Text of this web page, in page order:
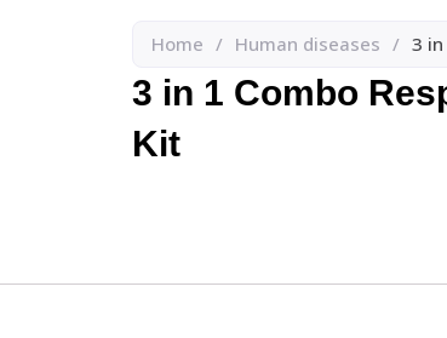
Home / Human diseases / 3
3 in 1 Combo
Kit